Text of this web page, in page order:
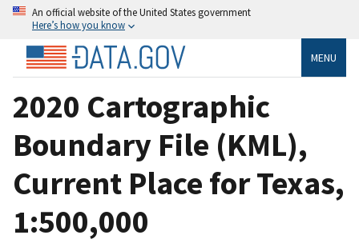
An official website of the United States government
Here’s how you know
MENU
2020 Cartographic
Boundary File (KML),
Current Place for Texas,
1:500,000